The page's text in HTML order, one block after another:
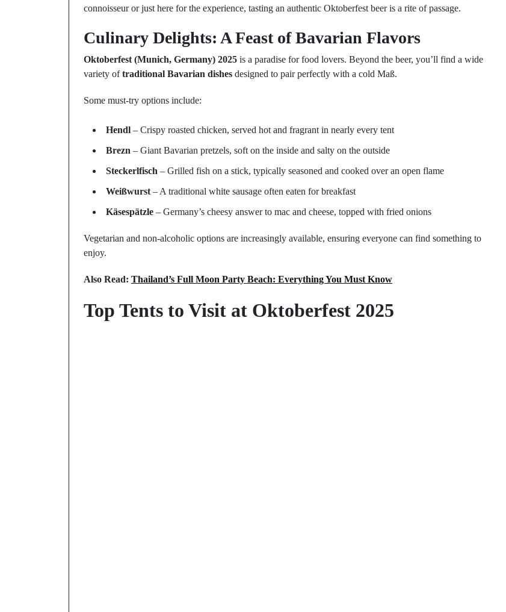
connoisseur or just here for the experience, tasting an authentic Oktoberfest beer is a rite of passage.
Culinary Delights: A Feast of Bavarian Flavors
Oktoberfest (Munich, Germany) 2025 is a paradise for food lovers. Beyond the beer, you’ll find a wide
variety oftraditional Bavarian dishes designed to pair perfectly with a cold Maß.
Some must-try options include:
Hendl – Crispy roasted chicken, served hot and fragrant in nearly every tent
Brezn – Giant Bavarian pretzels, soft on the inside and salty on the outside
Steckerlfisch – Grilled fish on a stick, typically seasoned and cooked over an open flame
Weißwurst– A traditional white sausage often eaten for breakfast
Käsespätzle – Germany’s cheesy answer to mac and cheese, topped with fried onions
Vegetarian and non-alcoholic options are increasingly available, ensuring everyone can find something to
enjoy.
Also Read: Thailand’s Full Moon Party Beach: Everything You Must Know
Top Tents to Visit at Oktoberfest 2025